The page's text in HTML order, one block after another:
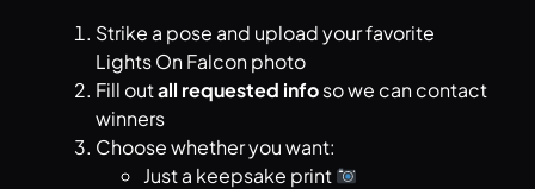
Strike a pose and upload your favorite
Lights On Falcon photo
Fill outall requested infoso we can contact
winners
Choose whether you want:
Just a keepsake print